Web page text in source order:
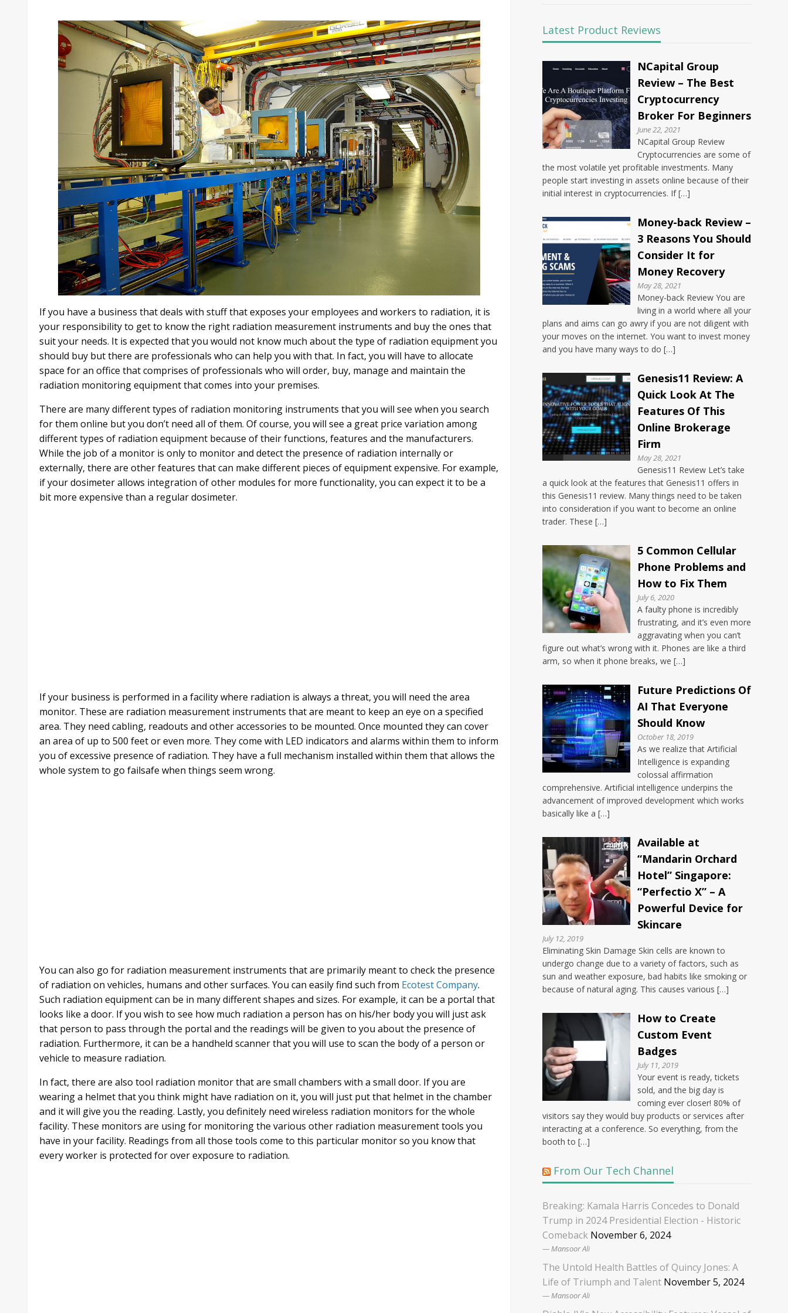
If you have a business that deals with stuff that exposes your employees and workers to radiation, it is
your responsibility to get to know the right radiation measurement instruments and buy the ones that
suit your needs. It is expected that you would not know much about the type of radiation equipment you
should buy but there are professionals who can help you with that. In fact, you will have to allocate
space for an office that comprises of professionals who will order, buy, manage and maintain the
radiation monitoring equipment that comes into your premises.
There are many different types of radiation monitoring instruments that you will see when you search
for them online but you don’t need all of them. Of course, you will see a great price variation among
different types of radiation equipment because of their functions, features and the manufacturers.
While the job of a monitor is only to monitor and detect the presence of radiation internally or
externally, there are other features that can make different pieces of equipment expensive. For example,
if your dosimeter allows integration of other modules for more functionality, you can expect it to be a
bit more expensive than a regular dosimeter.
If your business is performed in a facility where radiation is always a threat, you will need the area
monitor. These are radiation measurement instruments that are meant to keep an eye on a specified
area. They need cabling, readouts and other accessories to be mounted. Once mounted they can cover
an area of up to 500 feet or even more. They come with LED indicators and alarms within them to inform
you of excessive presence of radiation. They have a full mechanism installed within them that allows the
whole system to go failsafe when things seem wrong.
You can also go for radiation measurement instruments that are primarily meant to check the presence
of radiation on vehicles, humans and other surfaces. You can easily find such from Ecotest Company.
Such radiation equipment can be in many different shapes and sizes. For example, it can be a portal that
looks like a door. If you wish to see how much radiation a person has on his/her body you will just ask
that person to pass through the portal and the readings will be given to you about the presence of
radiation. Furthermore, it can be a handheld scanner that you will use to scan the body of a person or
vehicle to measure radiation.
In fact, there are also tool radiation monitor that are small chambers with a small door. If you are
wearing a helmet that you think might have radiation on it, you will just put that helmet in the chamber
and it will give you the reading. Lastly, you definitely need wireless radiation monitors for the whole
facility. These monitors are using for monitoring the various other radiation measurement tools you
have in your facility. Readings from all those tools come to this particular monitor so you know that
every worker is protected for over exposure to radiation.
Latest Product Reviews
NCapital Group
Review – The Best
Cryptocurrency
Broker For Beginners
June 22, 2021
NCapital Group Review
Cryptocurrencies are some of
the most volatile yet profitable investments. Many
people start investing in assets online because of their
initial interest in cryptocurrencies. If […]
Money-back Review –
3 Reasons You Should
Consider It for
Money Recovery
May 28, 2021
Money-back Review You are
living in a world where all your
plans and aims can go awry if you are not diligent with
your moves on the internet. You want to invest money
and you have many ways to do […]
Genesis11 Review: A
Quick Look At The
Features Of This
Online Brokerage
Firm
May 28, 2021
Genesis11 Review Let’s take
a quick look at the features that Genesis11 offers in
this Genesis11 review. Many things need to be taken
into consideration if you want to become an online
trader. These […]
5 Common Cellular
Phone Problems and
How to Fix Them
July 6, 2020
A faulty phone is incredibly
frustrating, and it’s even more
aggravating when you can’t
figure out what’s wrong with it. Phones are like a third
arm, so when it phone breaks, we […]
Future Predictions Of
AI That Everyone
Should Know
October 18, 2019
As we realize that Artificial
Intelligence is expanding
colossal affirmation
comprehensive. Artificial intelligence underpins the
advancement of improved development which works
basically like a […]
Available at
“Mandarin Orchard
Hotel” Singapore:
“Perfectio X” – A
Powerful Device for
Skincare
July 12, 2019
Eliminating Skin Damage Skin cells are known to
undergo change due to a variety of factors, such as
sun and weather exposure, bad habits like smoking or
because of natural aging. This causes various […]
How to Create
Custom Event
Badges
July 11, 2019
Your event is ready, tickets
sold, and the big day is
coming ever closer! 80% of
visitors say they would buy products or services after
interacting at a conference. So everything, from the
booth to […]
From Our Tech Channel
Breaking: Kamala Harris Concedes to Donald
Trump in 2024 Presidential Election - Historic
Comeback November 6, 2024
Mansoor Ali
The Untold Health Battles of Quincy Jones: A
Life of Triumph and Talent November 5, 2024
Mansoor Ali